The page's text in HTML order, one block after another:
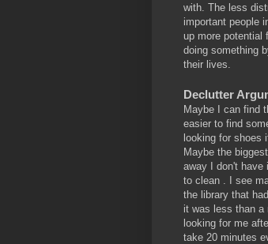
with. The less
important people
up more potential
doing something
their lives.
Declutter
Maybe I can find
easier to find
looking for shoes
Maybe the
away I don't have
to clean . I see
the library that
it was less than a
looking for me
take 20 minutes